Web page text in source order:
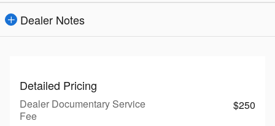
Dealer Notes
Detailed Pricing
Dealer Documentary Service
Fee
$250